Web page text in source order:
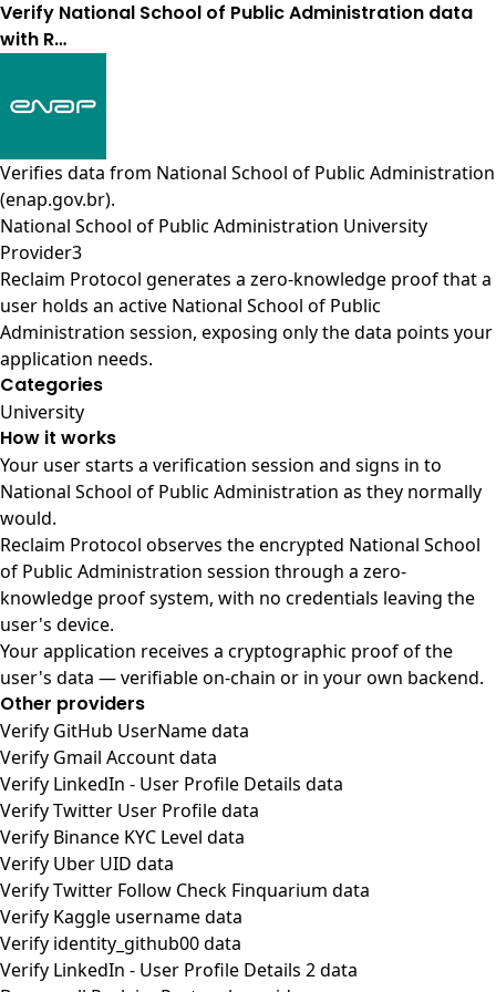
Verify National School of Public Administration data
with R…
Verifies data from National School of Public Administration
(enap.gov.br).
National School of Public Administration University
Provider3
Reclaim Protocol generates a zero-knowledge proof that a
user holds an active National School of Public
Administration session, exposing only the data points your
application needs.
Categories
University
How it works
Your user starts a verification session and signs in to
National School of Public Administration as they normally
would.
Reclaim Protocol observes the encrypted National School
of Public Administration session through a zero-
knowledge proof system, with no credentials leaving the
user's device.
Your application receives a cryptographic proof of the
user's data — verifiable on-chain or in your own backend.
Other providers
Verify GitHub UserName data
Verify Gmail Account data
Verify LinkedIn - User Profile Details data
Verify Twitter User Profile data
Verify Binance KYC Level data
Verify Uber UID data
Verify Twitter Follow Check Finquarium data
Verify Kaggle username data
Verify identity_github00 data
Verify LinkedIn - User Profile Details 2 data